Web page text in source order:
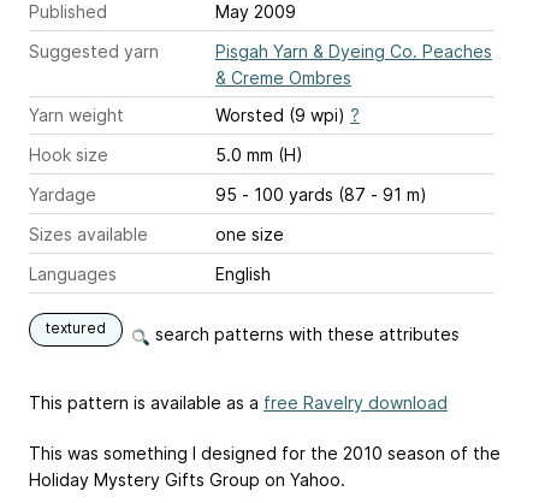
Published
May 2009
Suggested yarn
Pisgah Yarn & Dyeing Co. Peaches
& Creme Ombres
Yarn weight
Worsted (9 wpi) ?
Hook size
5.0 mm (H)
Yardage
95 - 100 yards (87 - 91 m)
Sizes available
one size
Languages
English
textured search patterns with these attributes
This pattern is available as a free Ravelry download
This was something I designed for the 2010 season of the
Holiday Mystery Gifts Group on Yahoo.